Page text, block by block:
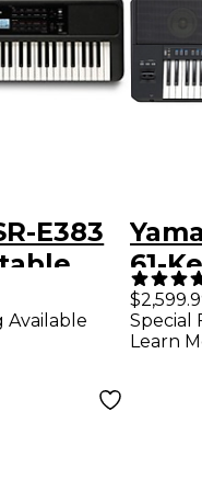
E383
Available
61-
Special
Learn